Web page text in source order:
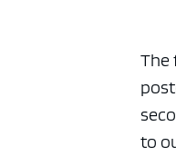
The
to